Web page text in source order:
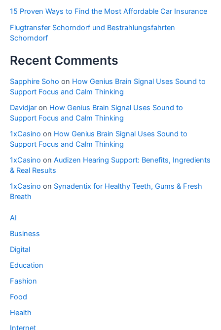
15 Proven Ways to Find the Most Affordable Car Insurance
Flugtransfer Schorndorf und Bestrahlungsfahrten
Schorndorf
Recent Comments
Sapphire Soho on How Genius Brain Signal Uses Sound to
Support Focus and Calm Thinking
Davidjar on How Genius Brain Signal Uses Sound to
Support Focus and Calm Thinking
1xCasino on How Genius Brain Signal Uses Sound to
Support Focus and Calm Thinking
1xCasino on Audizen Hearing Support: Benefits, Ingredients
& Real Results
1xCasino on Synadentix for Healthy Teeth, Gums & Fresh
Breath
AI
Business
Digital
Education
Fashion
Food
Health